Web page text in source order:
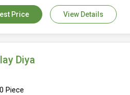
Price View Details
Diya
Piece